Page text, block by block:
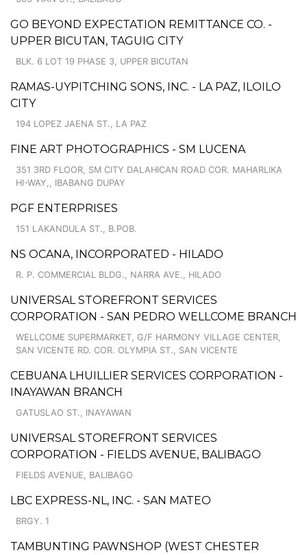
GO BEYOND EXPECTATION REMITTANCE CO. -
UPPER BICUTAN, TAGUIG CITY
BLK. 6 LOT 19 PHASE 3, UPPER BICUTAN
RAMAS-UYPITCHING SONS, INC. - LA PAZ, ILOILO
CITY
194 LOPEZ JAENA ST., LA PAZ
FINE ART PHOTOGRAPHICS - SM LUCENA
351 3RD FLOOR, SM CITY DALAHICAN ROAD COR. MAHARLIKA
HI-WAY,, IBABANG DUPAY
PGF ENTERPRISES
151 LAKANDULA ST., B.POB.
NS OCANA, INCORPORATED - HILADO
R. P. COMMERCIAL BLDG., NARRA AVE., HILADO
UNIVERSAL STOREFRONT SERVICES
CORPORATION - SAN PEDRO WELLCOME BRANCH
WELLCOME SUPERMARKET, G/F HARMONY VILLAGE CENTER,
SAN VICENTE RD. COR. OLYMPIA ST., SAN VICENTE
CEBUANA LHUILLIER SERVICES CORPORATION -
INAYAWAN BRANCH
GATUSLAO ST., INAYAWAN
UNIVERSAL STOREFRONT SERVICES
CORPORATION - FIELDS AVENUE, BALIBAGO
FIELDS AVENUE, BALIBAGO
LBC EXPRESS-NL, INC. - SAN MATEO
BRGY. 1
TAMBUNTING PAWNSHOP (WEST CHESTER